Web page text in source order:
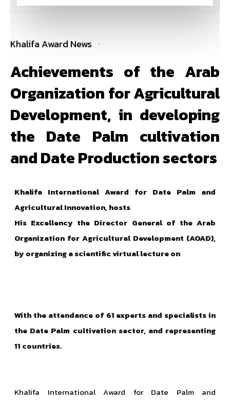
Khalifa Award News
Achievements of the Arab
Organization for Agricultural
Development, in developing
the Date Palm cultivation
and Date Production sectors
Khalifa International Award for Date Palm and
Agricultural Innovation, hosts
His Excellency the Director General of the Arab
Organization for Agricultural Development (AOAD),
by organizing a scientific virtual lecture on
With the attendance of 61 experts and specialists in
the Date Palm cultivation sector, and representing
11 countries.
Khalifa International Award for Date Palm and